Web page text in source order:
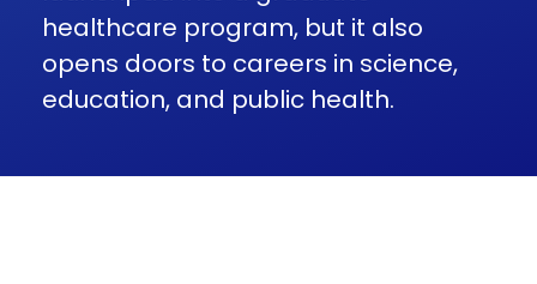
healthcare program, but it also
opens doors to careers in science,
education, and public health.